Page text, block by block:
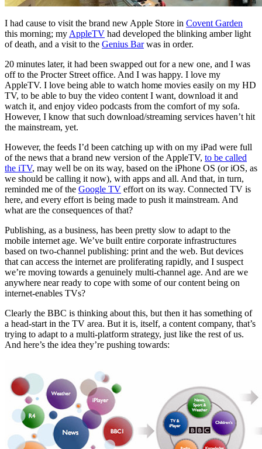
I had cause to visit the brand new Apple Store in Covent Garden
this morning; my AppleTV had developed the blinking amber light
of death, and a visit to the Genius Barwas in order.
20 minutes later, it had been swapped out for a new one, and I was
off to the Procter Street office. And I was happy. I love my
AppleTV. I love being able to watch home movies easily on my HD
TV, to be able to buy the video content I want, download it and
watch it, and enjoy video podcasts from the comfort of my sofa.
However, I know that such download/streaming services haven’t hit
the mainstream, yet.
However, the feeds I’d been catching up with on my iPad were full
of the news that a brand new version of the AppleTV, to be called
the iTV, may well be on its way, based on the iPhone OS (or iOS, as
we should be calling it now), with apps and all. And that, in turn,
reminded me of the Google TV effort on its way. Connected TV is
here, and every effort is being made to push it mainstream. And
what are the consequences of that?
Publishing, as a business, has been pretty slow to adapt to the
mobile internet age. We’ve built entire corporate infrastructures
based on two-channel publishing: print and the web. But devices
that can access the internet are proliferating rapidly, and I suspect
we’re moving towards a genuinely multi-channel age. And are we
anywhere near ready to cope with some of our content being on
internet-enables TVs?
Clearly the BBC is thinking about this, but then it has something of
a head-start in the TV area. But it is, itself, a content company, that’s
trying to adapt to a multi-platform strategy, just like the rest of us.
And here’s the idea they’re pushing towards: